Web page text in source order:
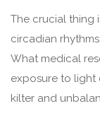
The crucial thing
circadian
What medical
exposure to light
kilter and